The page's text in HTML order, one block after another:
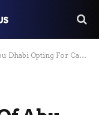
For Canada Immigration?